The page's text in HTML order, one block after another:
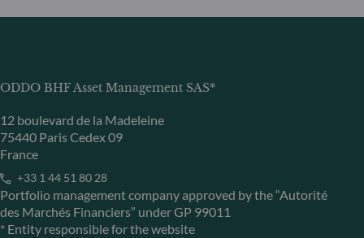
ODDO BHF Asset Management SAS*
12 boulevard de la Madeleine
75440 Paris Cedex 09
France
+33 1 44 51 80 28
Portfolio management company approved by the “Autorité
des Marchés Financiers” under GP 99011
* Entity responsible for the website